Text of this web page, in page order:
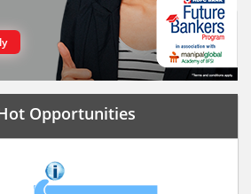
Opportunities